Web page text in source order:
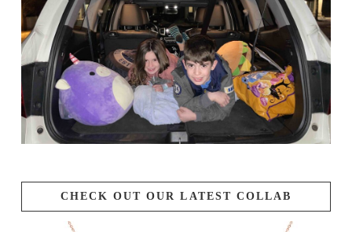
CHECK OUT OUR LATEST COLLAB